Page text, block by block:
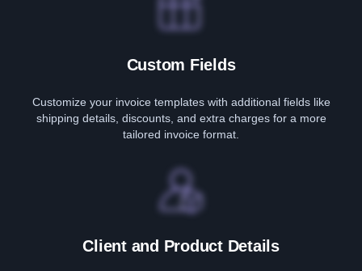
Custom Fields
Customize your invoice templates with additional fields like
shipping details, discounts, and extra charges for a more
tailored invoice format.
Client and Product Details